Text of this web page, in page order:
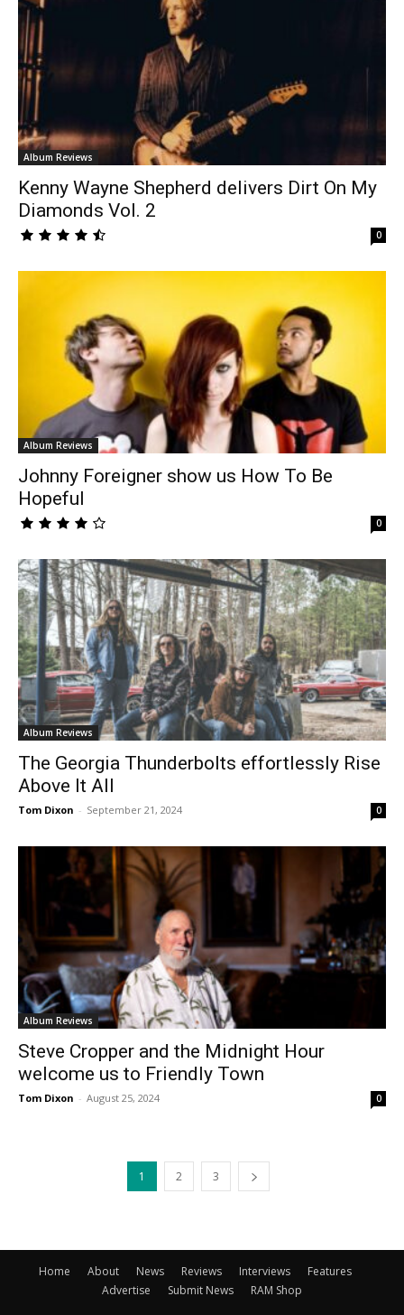
Album Reviews
Kenny Wayne Shepherd delivers Dirt On My
Diamonds Vol. 2
0
Album Reviews
Johnny Foreigner show us How To Be
Hopeful
0
Album Reviews
The Georgia Thunderbolts effortlessly Rise
Above It All
Tom Dixon - September 21, 2024 0
Album Reviews
Steve Cropper and the Midnight Hour
welcome us to Friendly Town
Tom Dixon - August 25, 2024 0
1 2 3
Home About News Reviews Interviews
Features
Advertise
Submit News RAM Shop